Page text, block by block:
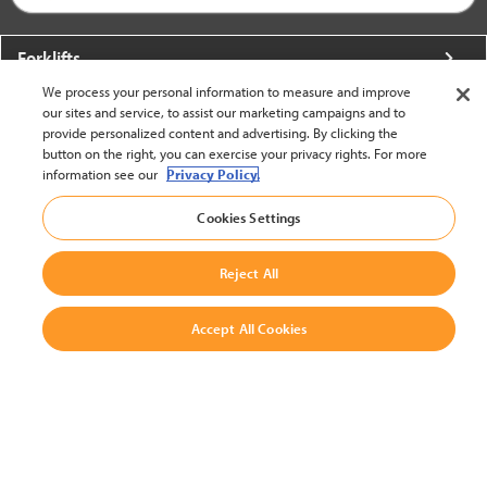
Forklifts
More From Crown
About Crown
Utilities
Contact Us
We process your personal information to measure and improve
our sites and service, to assist our marketing campaigns and to
provide personalized content and advertising. By clicking the
button on the right, you can exercise your privacy rights. For more
information see our Privacy Policy.
Cookies Settings
Reject All
Accept All Cookies